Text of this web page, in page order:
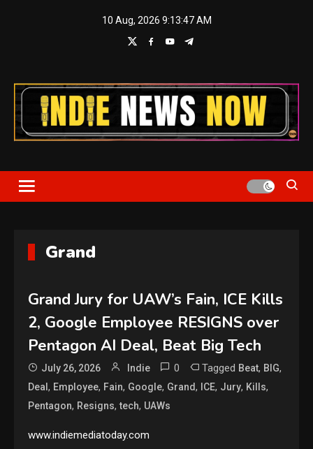
10 Aug, 2026 9:13:48 AM
Indie News Now
Grand
Grand Jury for UAW’s Fain, ICE Kills
2, Google Employee RESIGNS over
Pentagon AI Deal, Beat Big Tech
July 26, 2026 Indie 0 Tagged Beat, BIG,
Deal, Employee, Fain, Google, Grand, ICE, Jury, Kills,
Pentagon, Resigns,tech, UAWs
www.indiemediatoday.com